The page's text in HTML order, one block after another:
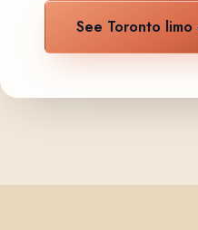
See Toronto limo